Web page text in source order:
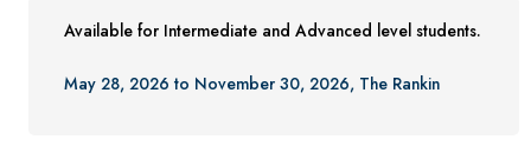
Available for Intermediate and Advanced level students.
May 28, 2026 to November 30, 2026, The Rankin